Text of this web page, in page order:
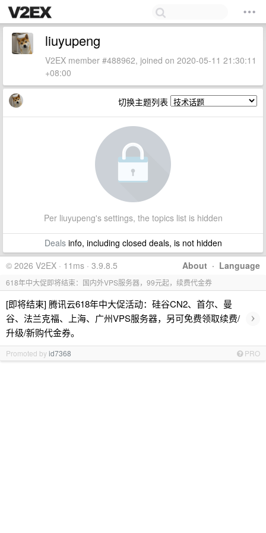
liuyupeng
V2EX member #488962, joined on 2020-05-11 21:30:11
+08:00
切换主题列表
Per liuyupeng's settings, the topics list is hidden
Dealsinfo, including closed deals, is not hidden
About · Language
© 2026 V2EX · 11ms · 3.9.8.5
618年中大促即将结束：国内外VPS服务器，99元起，续费代金券
[即将结束] 腾讯云618年中大促活动：硅谷CN2、首尔、曼
谷、法兰克福、上海、广州VPS服务器，另可免费领取续费/
升级/新购代金券。
›
Promoted byid7368 PRO